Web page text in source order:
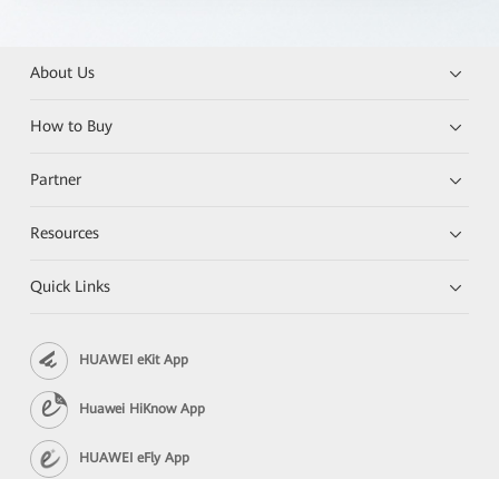
About Us
How to Buy
Partner
Resources
Quick Links
HUAWEI eKit App
Huawei HiKnow App
HUAWEI eFly App